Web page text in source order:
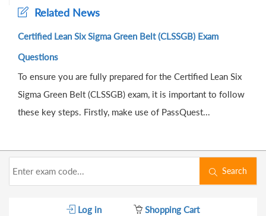
Related News
Certified Lean Six Sigma Green Belt (CLSSGB) Exam
Questions
To ensure you are fully prepared for the Certified Lean Six
Sigma Green Belt (CLSSGB) exam, it is important to follow
these key steps. Firstly, make use of PassQuest...
Search
Log in Shopping Cart